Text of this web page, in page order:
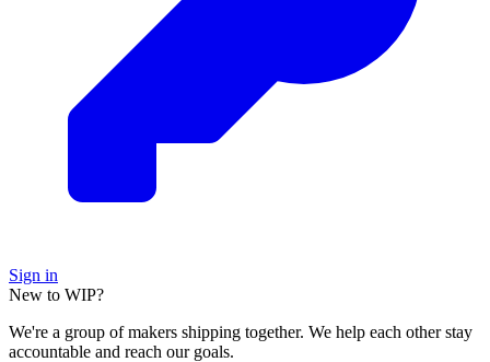
Sign in
New to WIP?
We're a group of makers shipping together. We help each other stay
accountable and reach our goals.